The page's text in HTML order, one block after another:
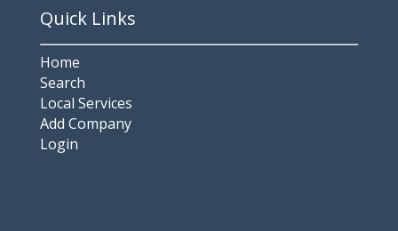
Quick Links
Home
Search
Local Services
Add Company
Login